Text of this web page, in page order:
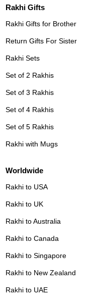
Rakhi Gifts
Rakhi Gifts for Brother
Return Gifts For Sister
Rakhi Sets
Set of 2 Rakhis
Set of 3 Rakhis
Set of 4 Rakhis
Set of 5 Rakhis
Rakhi with Mugs
Worldwide
Rakhi to USA
Rakhi to UK
Rakhi to Australia
Rakhi to Canada
Rakhi to Singapore
Rakhi to New Zealand
Rakhi to UAE